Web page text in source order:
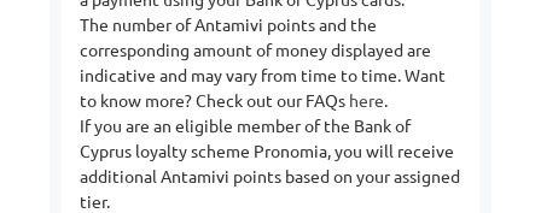
The number of Antamivi points and the
corresponding amount of money displayed are
indicative and may vary from time to time. Want
to know more? Check out our FAQs here.
If you are an eligible member of the Bank of
Cyprus loyalty scheme Pronomia, you will receive
additional Antamivi points based on your assigned
tier.